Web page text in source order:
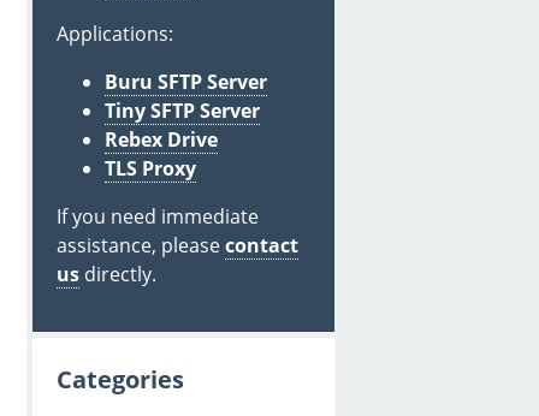
Applications:
Buru SFTP Server
Tiny SFTP Server
Rebex Drive
TLS Proxy
If you need immediate
assistance, pleasecontact
us directly.
Categories